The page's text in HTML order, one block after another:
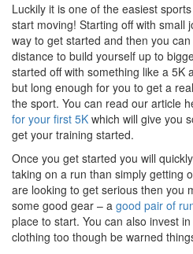
Luckily it is one of the easiest
start moving! Starting off with small
way to get started and then you
distance to build yourself up to
started off with something like a 5K
but long enough for you to get a
the sport. You can read our article
for your first 5K which will give you
get your training started.
Once you get started you will
taking on a run than simply getting
are looking to get serious then you
some good gear – a good pair of
place to start. You can also invest
clothing too though be warned